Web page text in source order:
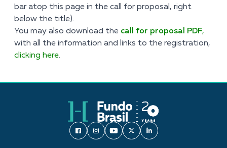
bar atop this page in the call for proposal, right
below the title).
You may also download the call for proposal PDF,
with all the information and links to the registration,
clicking here.